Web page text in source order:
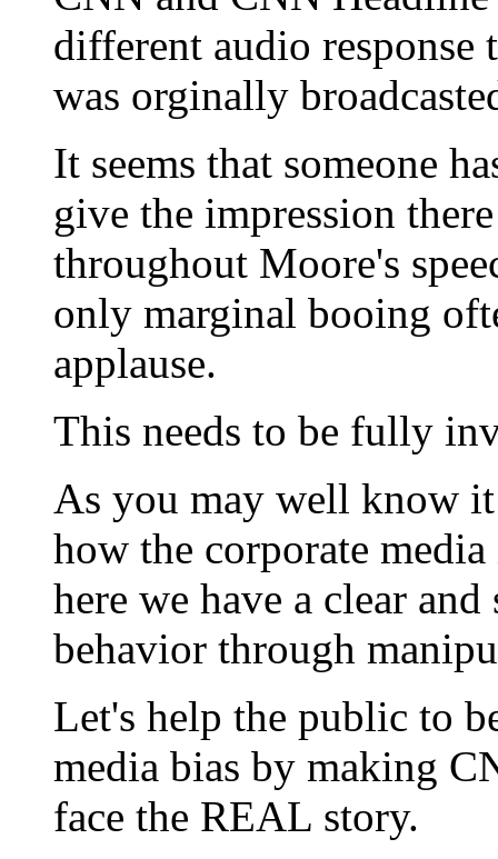
different audio response
was orginally
It seems that someone
give the impression
throughout Moore's
only marginal booing
applause.
This needs to be fully
As you may well know
how the corporate
here we have a clear
behavior through
Let's help the public to
media bias by making
face the REAL story.